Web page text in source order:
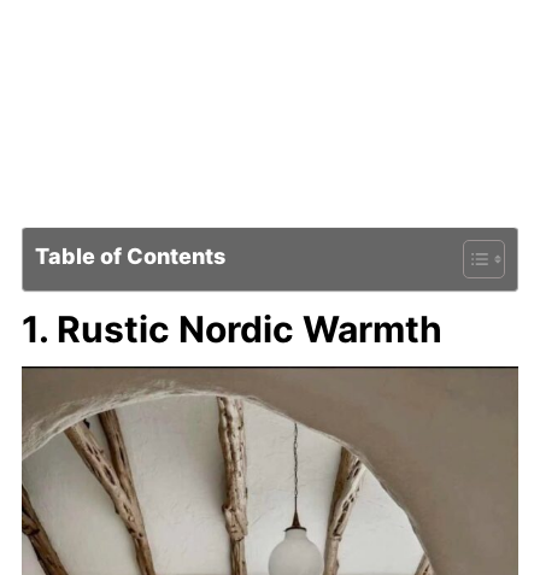
Table of Contents
1. Rustic Nordic Warmth